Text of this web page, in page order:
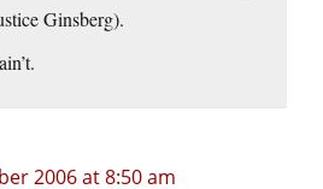
Ginsberg).
2006 at 8:50 am